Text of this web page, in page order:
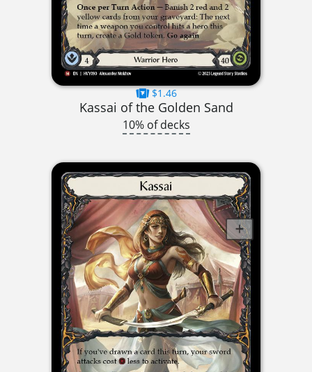
$1.46
Kassai of the Golden Sand
10% of decks